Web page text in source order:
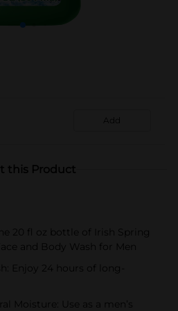
Add
this Product
20 fl oz bottle of Irish Spring
and Body Wash for Men
Enjoy 24 hours of long-
Moisture: Use as a men’s